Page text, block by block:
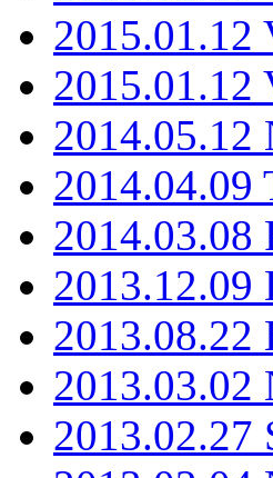
2015.01.12
2015.01.12
2014.05.12
2014.04.09
2014.03.08
2013.12.09
2013.08.22
2013.03.02
2013.02.27